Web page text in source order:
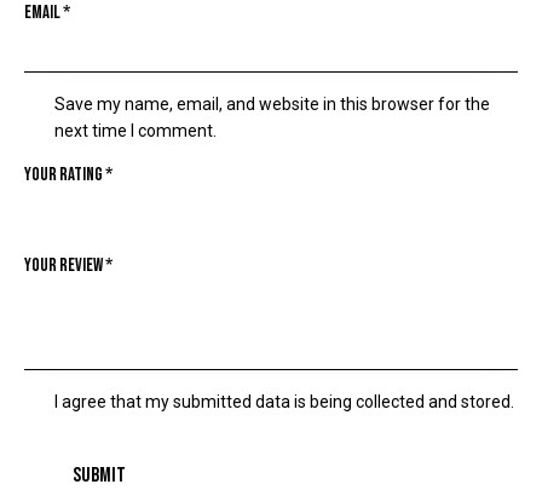
Email*
Save my name, email, and website in this browser for the
next time I comment.
Your rating*
Your review*
I agree that my submitted data is being collected and stored.